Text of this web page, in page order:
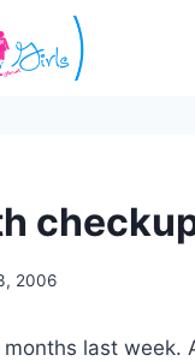
2006
last week.